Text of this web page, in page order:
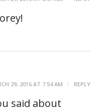
29, 2016 AT 7:54 AM REPLY
said about